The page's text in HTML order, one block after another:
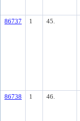
86737 1 45.
86738 1 46.